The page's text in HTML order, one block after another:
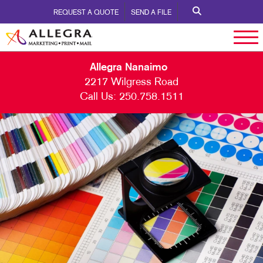
REQUEST A QUOTE SEND A FILE
Allegra Nanaimo
2217 Wilgress Road
Call Us: 250.758.1511